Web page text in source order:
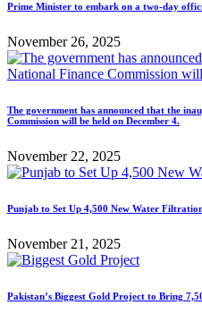
Prime Minister to embark on a two-day
November 26, 2025
The government has announced that the
Commission will be held on December 4.
November 22, 2025
Punjab to Set Up 4,500 New Water
November 21, 2025
Pakistan’s Biggest Gold Project to Bring